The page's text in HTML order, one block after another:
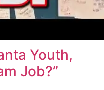
Youth,
Job?”